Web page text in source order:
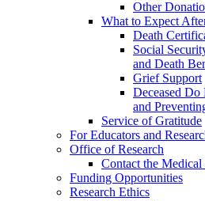
Other
What to Expect
Death
Social
and Death
Grief Support
Deceased Do
and
Service of Gratitude
For Educators and
Office of Research
Contact the
Funding Opportunities
Research Ethics